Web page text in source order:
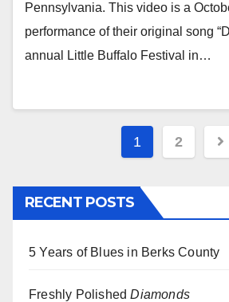
Pennsylvania. This video is a
performance of their original song
annual Little Buffalo Festival in…
Posts
1 2
RECENT POSTS
5 Years of Blues in Berks County
Freshly PolishedDiamonds